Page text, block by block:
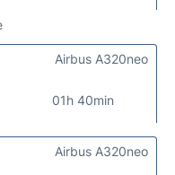
01h 40min
Airbus A320neo
Airbus A320neo